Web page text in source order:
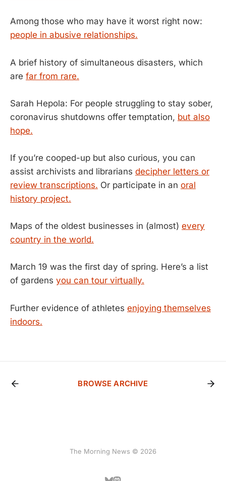
Among those who may have it worst right now:
people in abusive relationships.
A brief history of simultaneous disasters, which
are far from rare.
Sarah Hepola: For people struggling to stay sober,
coronavirus shutdowns offer temptation, but also
hope.
If you’re cooped-up but also curious, you can
assist archivists and librarians decipher letters or
review transcriptions. Or participate in an oral
history project.
Maps of the oldest businesses in (almost) every
country in the world.
March 19 was the first day of spring. Here’s a list
of gardens you can tour virtually.
Further evidence of athletes enjoying themselves
indoors.
BROWSE ARCHIVE
The Morning News © 2026